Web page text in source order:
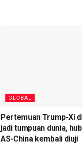
GLOBAL
Pertemuan Trump-Xi
jadi tumpuan dunia,
AS-China kembali diuji